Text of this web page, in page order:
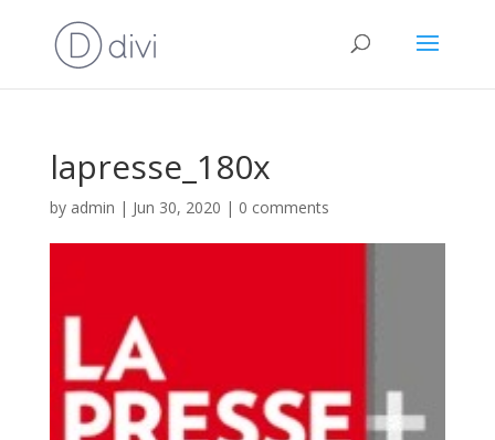
lapresse_180x
by admin | Jun 30, 2020 | 0 comments